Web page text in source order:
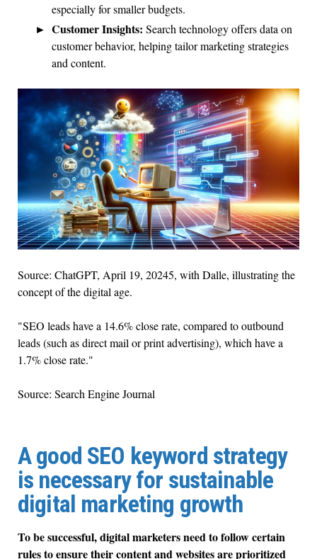
especially for smaller budgets.
Customer Insights: Search technology offers data on
customer behavior, helping tailor marketing strategies
and content.
Source: ChatGPT, April 19, 20245, with Dalle, illustrating the
concept of the digital age.
"SEO leads have a 14.6% close rate, compared to outbound
leads (such as direct mail or print advertising), which have a
1.7% close rate."
Source: Search Engine Journal
A good SEO keyword strategy
is necessary for sustainable
digital marketing growth
To be successful, digital marketers need to follow certain
rules to ensure their content and websites are prioritized